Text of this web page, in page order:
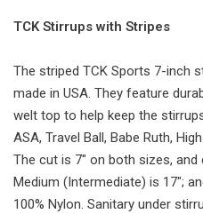
TCK Stirrups with Stripes
The striped TCK Sports 7-inch
made in USA. They feature
welt top to help keep the
ASA, Travel Ball, Babe Ruth,
The cut is 7" on both sizes, and
Medium (Intermediate) is 17";
100% Nylon. Sanitary under